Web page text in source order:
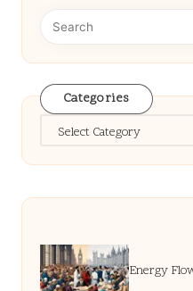
Categories
Categories
Energy